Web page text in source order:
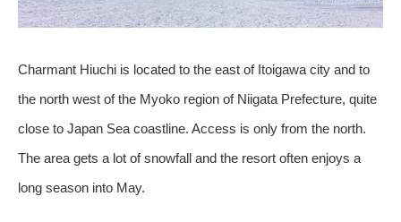
Charmant Hiuchi is located to the east of Itoigawa city and to
the north west of the Myoko region of Niigata Prefecture, quite
close to Japan Sea coastline. Access is only from the north.
The area gets a lot of snowfall and the resort often enjoys a
long season into May.